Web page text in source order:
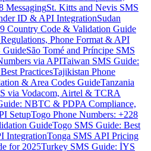
MessagingSt. Kitts and Nevis SMS
ID & API IntegrationSudan
Country Code & Validation Guide
Phone Format & API
GuideSão Tomé and Príncipe SMS
via APITaiwan SMS Guide:
PracticesTajikistan Phone
& Area Codes GuideTanzania
via Vodacom, Airtel & TCRA
NBTC & PDPA Compliance,
SetupTogo Phone Numbers: +228
GuideTogo SMS Guide: Best
IntegrationTonga SMS API Pricing
for 2025Turkey SMS Guide: İYS